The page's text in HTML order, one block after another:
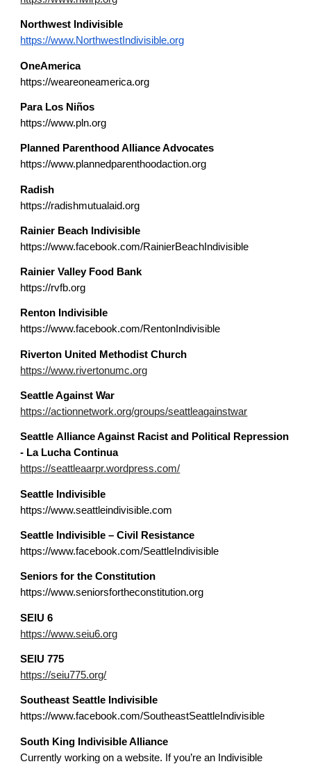
Northwest Indivisible
https://www.NorthwestIndivisible.org
OneAmerica
https://weareoneamerica.org
Para Los Niños
https://www.pln.org
Planned Parenthood Alliance Advocates
https://www.plannedparenthoodaction.org
Radish
https://radishmutualaid.org
Rainier Beach Indivisible
https://www.facebook.com/RainierBeachIndivisible
Rainier Valley Food Bank
https://rvfb.org
Renton Indivisible
https://www.facebook.com/RentonIndivisible
Riverton United Methodist Church
https://www.rivertonumc.org
SeattleAgainst War
https://actionnetwork.org/groups/seattleagainstwar
SeattleAlliance Against Racist and Political Repression
- La Lucha Continua
https://seattleaarpr.wordpress.com/
Seattle Indivisible
https://www.seattleindivisible.com
Seattle Indivisible – Civil Resistance
https://www.facebook.com/SeattleIndivisible
Seniors for the Constitution
https://www.seniorsfortheconstitution.org
SEIU 6
https://www.seiu6.org
SEIU775
https://seiu775.org/
Southeast Seattle Indivisible
https://www.facebook.com/SoutheastSeattleIndivisible
South King Indivisible Alliance
Currently working on a website. If you’re an Indivisible